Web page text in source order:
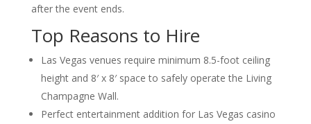
after the event ends.
Top Reasons to Hire
Las Vegas venues require minimum 8.5-foot ceiling
height and 8′ x 8′ space to safely operate the Living
Champagne Wall.
Perfect entertainment addition for Las Vegas casino